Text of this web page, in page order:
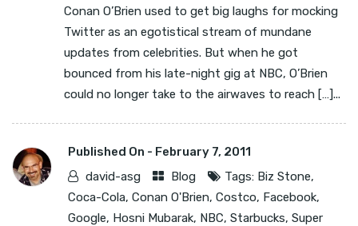
Conan O’Brien used to get big laughs for mocking
Twitter as an egotistical stream of mundane
updates from celebrities. But when he got
bounced from his late-night gig at NBC, O’Brien
could no longer take to the airwaves to reach […]...
Published On - February 7, 2011
david-asg
Blog Tags: Biz Stone,
Coca-Cola, Conan O'Brien, Costco, Facebook,
Google, Hosni Mubarak, NBC, Starbucks, Super